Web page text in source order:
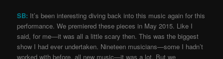
SB: It’s been interesting diving back into this music again for this
performance. We premiered these pieces in May 2015. Like I
said, for me—it was all a little scary then. This was the biggest
show I had ever undertaken. Nineteen musicians—some I hadn’t
worked with before, all new music—it was a lot. But we